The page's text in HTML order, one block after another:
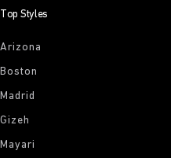
Top Styles
Arizona
Boston
Madrid
Gizeh
Mayari